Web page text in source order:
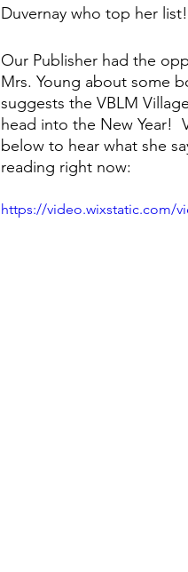
Duvernay who top her list!
Our Publisher had the
Mrs. Young about some
suggests the VBLM
head into the New Year!
below to hear what she
reading right now:
https://video.wixstatic.com/